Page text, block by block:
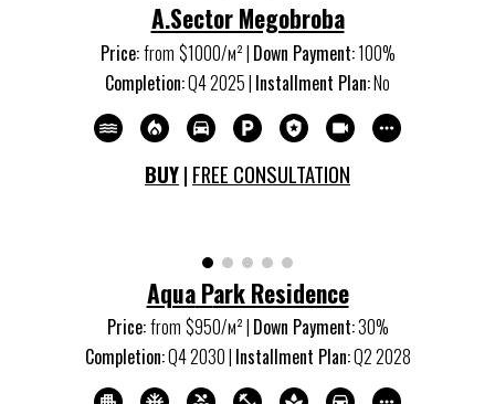
A.Sector Megobroba
Price:from $1000/м²| Down Payment:100%
Completion:Q42025| Installment Plan:No
BUY| FREE CONSULTATION
AquaPark Residence
Price:from $950/м²| Down Payment:30%
Completion:Q42030| Installment Plan:Q22028